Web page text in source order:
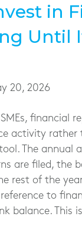
in
Until
20, 2026
financial
activity rather
The annual
are filed, the
rest of the
to
balance. This